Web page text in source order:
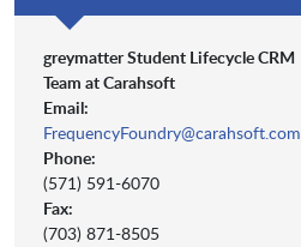
greymatter Student Lifecycle CRM
Team at Carahsoft
Email:
FrequencyFoundry@carahsoft.com
Phone:
(571) 591-6070
Fax:
(703) 871-8505